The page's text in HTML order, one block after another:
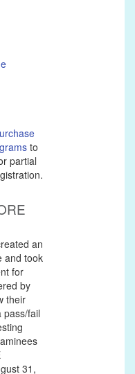
to
partial
an
and took
for
by
their
pass/fail
31,